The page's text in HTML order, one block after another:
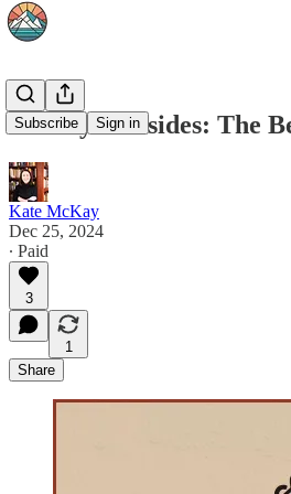
Subscribe Sign in
Sunday Firesides: The
Kate McKay
Dec 25, 2024
∙ Paid
3
1
Share